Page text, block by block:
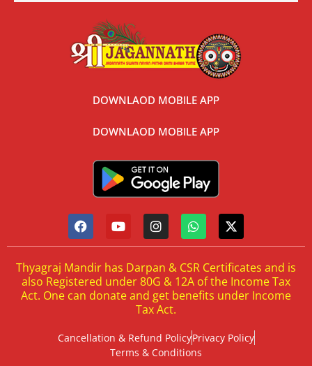
DOWNLAOD MOBILE APP
DOWNLAOD MOBILE APP
Thyagraj Mandir has Darpan & CSR Certificates and is
also Registered under 80G & 12A of the Income Tax
Act. One can donate and get benefits under Income
Tax Act.
Cancellation & Refund PolicyPrivacy Policy
Terms & Conditions